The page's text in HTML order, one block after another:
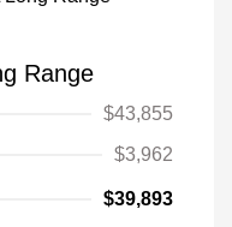
Range
$43,855
$3,962
$39,893